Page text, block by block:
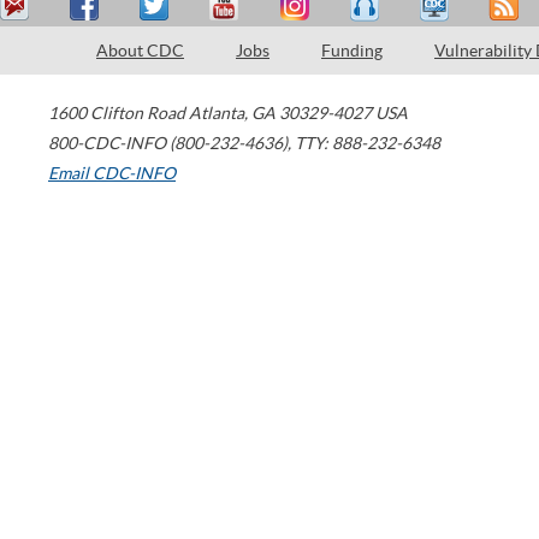
About CDC Jobs Funding Vulnerability
1600 Clifton Road Atlanta, GA 30329-4027 USA
800-CDC-INFO (800-232-4636), TTY: 888-232-6348
Email CDC-INFO